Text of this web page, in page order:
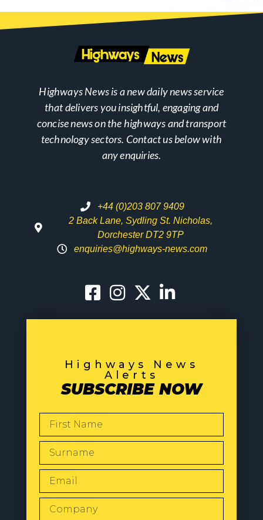
Highways News is a new daily news service
that delivers you insightful, engaging and
concise news on the highways and transport
technology sectors. Contact us below with
any enquiries.
+44 (0)203 807 9409
2 Back Lane, Sydling St. Nicholas,
Dorchester DT2 9TP
enquiries@highways-news.com
Highways News
Alerts
SUBSCRIBE NOW